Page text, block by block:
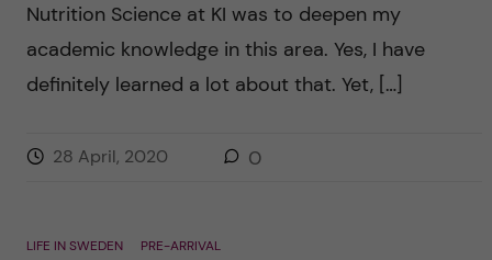
Nutrition Science at KI was to deepen my
academic knowledge in this area. Yes, I have
definitely learned a lot about that. Yet, […]
28 April, 2020 0
LIFE IN SWEDEN PRE-ARRIVAL